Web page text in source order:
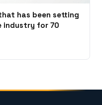
has been setting
industry for 70